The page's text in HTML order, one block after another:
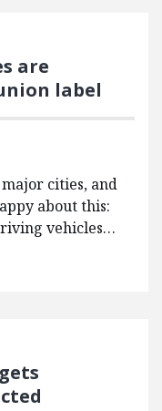
are
label
cities, and
about this:
vehicles…